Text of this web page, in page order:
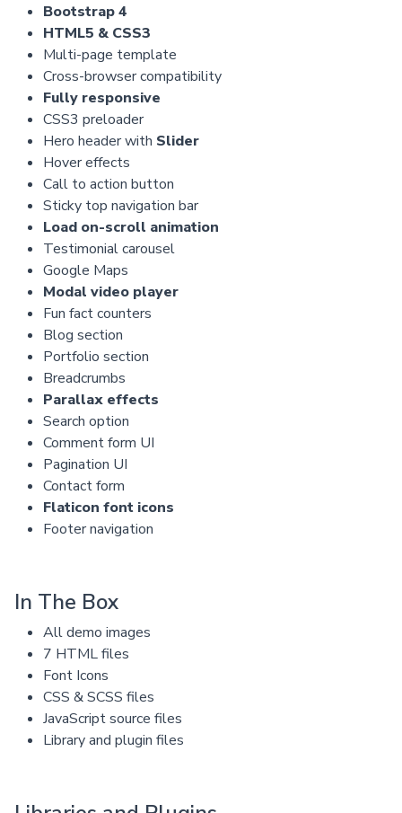
Bootstrap 4
HTML5 & CSS3
Multi-page template
Cross-browser compatibility
Fully responsive
CSS3 preloader
Hero header with Slider
Hover effects
Call to action button
Sticky top navigation bar
Load on-scroll animation
Testimonial carousel
Google Maps
Modal video player
Fun fact counters
Blog section
Portfolio section
Breadcrumbs
Parallax effects
Search option
Comment form UI
Pagination UI
Contact form
Flaticon font icons
Footer navigation
In The Box
All demo images
7 HTML files
Font Icons
CSS & SCSS files
JavaScript source files
Library and plugin files